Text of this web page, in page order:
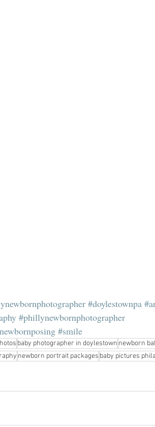
#doylestownpa
#phillynewbornphotographer
#smile
baby photographer in doylestown newborn
newborn portrait packages baby pictures